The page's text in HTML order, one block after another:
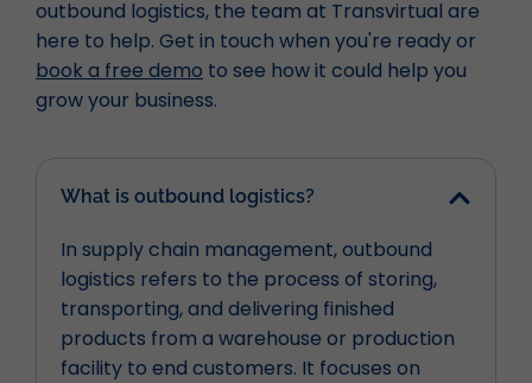
outbound logistics, the team at Transvirtual are
here to help. Get in touch when you're ready or
book a free demo to see how it could help you
grow your business.
What is outbound logistics?
In supply chain management, outbound
logistics refers to the process of storing,
transporting, and delivering finished
products from a warehouse or production
facility to end customers. It focuses on